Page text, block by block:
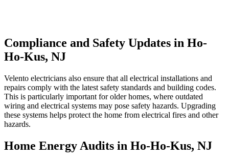
Compliance and Safety Updates in Ho-
Ho-Kus, NJ
Velento electricians also ensure that all electrical installations and
repairs comply with the latest safety standards and building codes.
This is particularly important for older homes, where outdated
wiring and electrical systems may pose safety hazards. Upgrading
these systems helps protect the home from electrical fires and other
hazards.
Home Energy Audits in Ho-Ho-Kus, NJ